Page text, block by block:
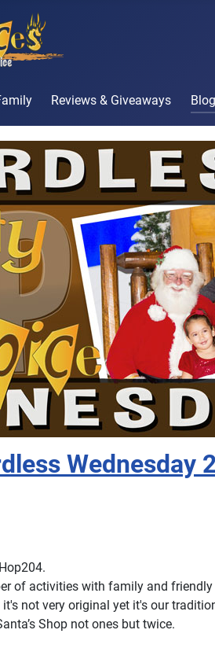
Reviews & Giveaways
Wednesday
of activities with family and
not very original yet it's our
Shop not ones but twice.